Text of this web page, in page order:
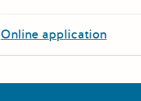
Online application